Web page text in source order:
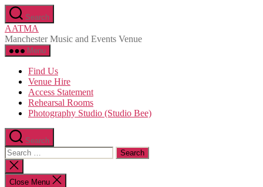
Skip
to
the
content
Search
AATMA
Manchester Music and Events Venue
Menu
Find Us
Venue Hire
Access Statement
Rehearsal Rooms
Photography Studio (Studio Bee)
Search
Search
for:
Close
search
Close Menu